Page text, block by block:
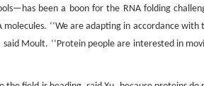
been a boon for the RNA folding
‘‘We are adapting in accordance with
Moult. ‘‘Protein people are interested in